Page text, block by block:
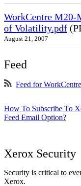
WorkCentre M20-
of Volatility.pdf
August 21, 2007
Feed
Feed for
How To Subscribe To
Feed Email Option?
Xerox Security
Security is critical to
Xerox.